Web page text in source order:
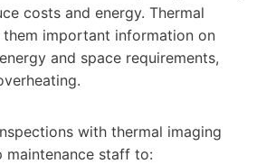
costs and energy. Thermal
them important information on
and space requirements,
with thermal imaging
maintenance staff to: